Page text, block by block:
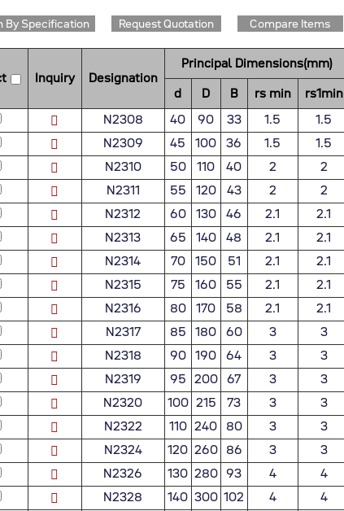
By Specification Request Quotation Compare Items
Inquiry Designation
Principal Dimensions(mm)
d
D B rs min rs1min
N2308
40 90 33 1.5 1.5
N2309
45 100 36 1.5 1.5
N2310
50 110 40 2 2
N2311
55 120 43 2 2
N2312
60 130 46 2.1 2.1
N2313
65 140 48 2.1 2.1
N2314
70 150 51 2.1 2.1
N2315
75 160 55 2.1 2.1
N2316
80 170 58 2.1 2.1
N2317
85 180 60 3 3
N2318
90 190 64 3 3
N2319
95 200 67 3 3
N2320
100 215 73 3 3
N2322
110 240 80 3 3
N2324
120 260 86 3 3
N2326
130 280 93 4 4
N2328
140 300 102 4 4